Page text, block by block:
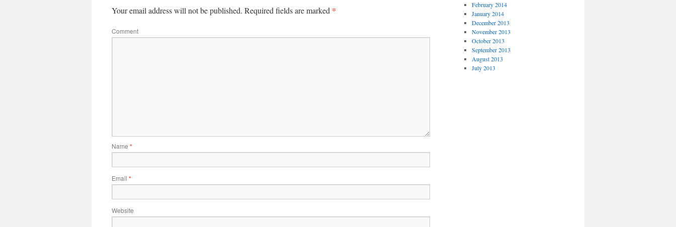
Your email address will not be published. Required fields are marked *
Comment
Name *
Email *
Website
February 2014
January 2014
December 2013
November 2013
October 2013
September 2013
August 2013
July 2013